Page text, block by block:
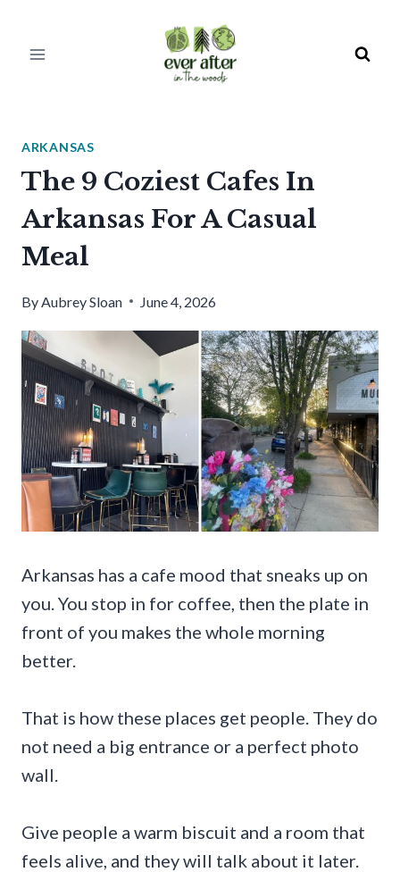
ARKANSAS
The 9 Coziest Cafes In
Arkansas For A Casual
Meal
ByAubrey Sloan June 4, 2026
Arkansas has a cafe mood that sneaks up on
you. You stop in for coffee, then the plate in
front of you makes the whole morning
better.
That is how these places get people. They do
not need a big entrance or a perfect photo
wall.
Give people a warm biscuit and a room that
feels alive, and they will talk about it later.